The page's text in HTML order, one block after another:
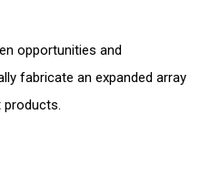
opportunities and
fabricate an expanded array